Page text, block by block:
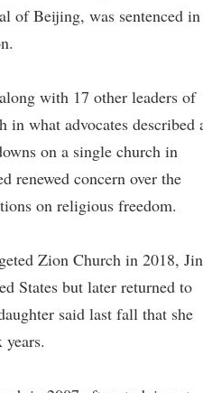
of Beijing, was sentenced in
with 17 other leaders of
what advocates described
on a single church in
renewed concern over the
on religious freedom.
Zion Church in 2018, Jin
States but later returned to
said last fall that she